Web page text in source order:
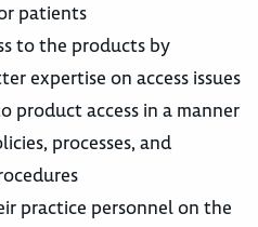
patients
to the products by
expertise on access issues
product access in a manner
processes, and
practice personnel on the